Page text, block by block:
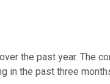
the past year. The
in the past three